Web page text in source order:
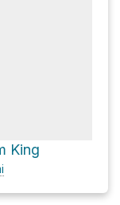
King